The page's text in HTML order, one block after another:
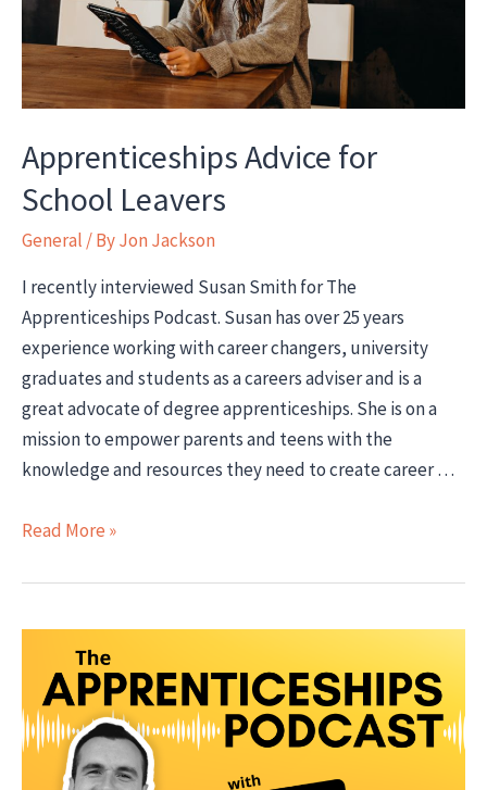
to
successful
apprenticeships
Apprenticeships Advice for
School Leavers
General / ByJon Jackson
I recently interviewed Susan Smith for The
Apprenticeships Podcast. Susan has over 25 years
experience working with career changers, university
graduates and students as a careers adviser and is a
great advocate of degree apprenticeships. She is on a
mission to empower parents and teens with the
knowledge and resources they need to create career …
Apprenticeships
for
Leavers
Read More »